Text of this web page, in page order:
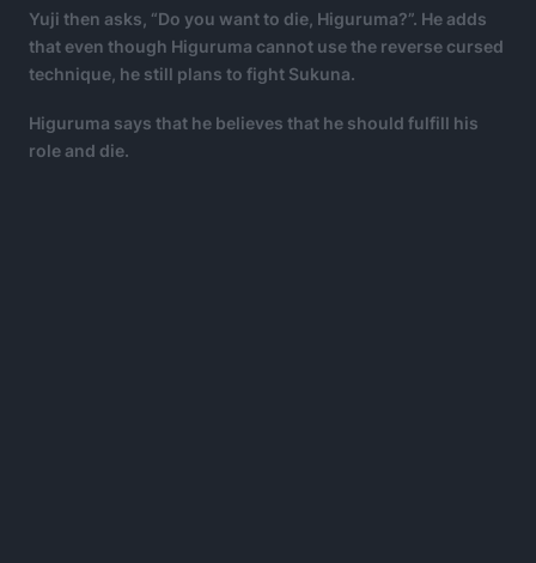
Yuji then asks, “Do you want to die, Higuruma?”. He adds
that even though Higuruma cannot use the reverse cursed
technique, he still plans to fight Sukuna.
Higuruma says that he believes that he should fulfill his
role and die.